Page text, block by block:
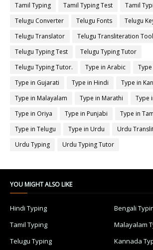
Tamil Typing
Tamil Typing Test
Tamil
Telugu Converter
Telugu Fonts
Telugu
Telugu Translator
Telugu Transliteration Tool
Telugu Typing Test
Telugu Typing Tutor
Telugu Typing Tutor.
Type in Arabic
Type in Gujarati
Type in Hindi
Type in
Type in Malayalam
Type in Marathi
Type
Type in Oriya
Type in Punjabi
Type in
Type in Telugu
Type in Urdu
Urdu
Urdu Typing
Urdu Typing Tutor
YOU MIGHT ALSO LIKE
Hindi Typing
Bengali
Tamil Typing
Malayalam
Telugu Typing
Kannada